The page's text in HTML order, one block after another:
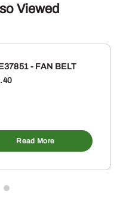
Viewed
- FAN BELT
.40
Read More